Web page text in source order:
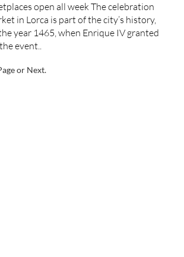
open all week The celebration
in Lorca is part of the city’s history,
year 1465, when Enrique IV granted
event..
or Next.